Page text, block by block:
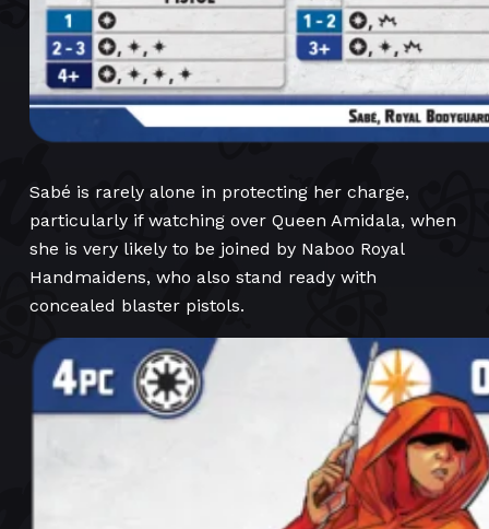
Sabé is rarely alone in protecting her charge,
particularly if watching over Queen Amidala, when
she is very likely to be joined by Naboo Royal
Handmaidens, who also stand ready with
concealed blaster pistols.